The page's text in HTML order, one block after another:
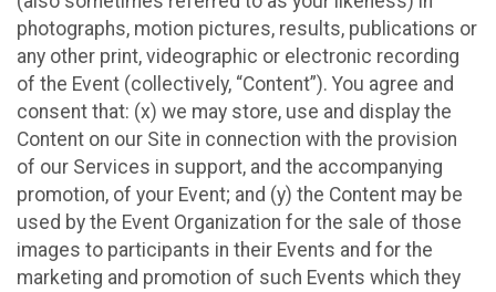
photographs, motion pictures, results, publications or
any other print, videographic or electronic recording
of the Event (collectively, “Content”). You agree and
consent that: (x) we may store, use and display the
Content on our Site in connection with the provision
of our Services in support, and the accompanying
promotion, of your Event; and (y) the Content may be
used by the Event Organization for the sale of those
images to participants in their Events and for the
marketing and promotion of such Events which they